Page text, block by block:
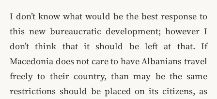
I don’t know what would be the best response to
this new bureaucratic development; however I
don’t think that it should be left at that. If
Macedonia does not care to have Albanians travel
freely to their country, than may be the same
restrictions should be placed on its citizens, as